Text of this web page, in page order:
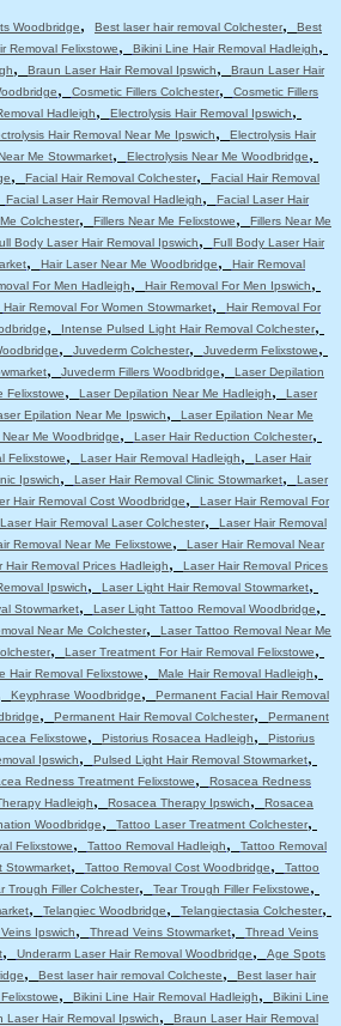
Woodbridge, Best laser hair removal Colchester,
Best
Removal Felixstowe, Bikini Line Hair Removal Hadleigh,
, Braun Laser Hair Removal Ipswich,
Braun Laser Hair
, Cosmetic Fillers Colchester,
Cosmetic Fillers
Hadleigh, Electrolysis Hair Removal Ipswich,
Hair Removal Near Me Ipswich,
Electrolysis Hair
Me Stowmarket, Electrolysis Near Me Woodbridge,
, Facial Hair Removal Colchester,
Facial Hair Removal
Facial Laser Hair Removal Hadleigh,
Facial Laser Hair
Colchester, Fillers Near Me Felixstowe,
Fillers Near Me
Body Laser Hair Removal Ipswich,
Full Body Laser Hair
, Hair Laser Near Me Woodbridge,
Hair Removal
For Men Hadleigh, Hair Removal For Men Ipswich,
Hair Removal For Women Stowmarket,
Hair Removal For
, Intense Pulsed Light Hair Removal Colchester,
, Juvederm Colchester, Juvederm Felixstowe,
, Juvederm Fillers Woodbridge,
Laser Depilation
Felixstowe, Laser Depilation Near Me Hadleigh,
Laser
Epilation Near Me Ipswich,
Laser Epilation Near Me
Me Woodbridge, Laser Hair Reduction Colchester,
Felixstowe, Laser Hair Removal Hadleigh,
Laser Hair
Ipswich, Laser Hair Removal Clinic Stowmarket,
Laser
Hair Removal Cost Woodbridge,
Laser Hair Removal For
Laser Hair Removal Laser Colchester,
Laser Hair Removal
Removal Near Me Felixstowe,
Laser Hair Removal Near
Hair Removal Prices Hadleigh,
Laser Hair Removal Prices
Ipswich, Laser Light Hair Removal Stowmarket,
Stowmarket, Laser Light Tattoo Removal Woodbridge,
Near Me Colchester,
Laser Tattoo Removal Near Me
, Laser Treatment For Hair Removal Felixstowe,
Hair Removal Felixstowe, Male Hair Removal Hadleigh,
Keyphrase Woodbridge,
Permanent Facial Hair Removal
, Permanent Hair Removal Colchester,
Permanent
Felixstowe, Pistorius Rosacea Hadleigh,
Pistorius
Ipswich, Pulsed Light Hair Removal Stowmarket,
Redness Treatment Felixstowe,
Rosacea Redness
Hadleigh, Rosacea Therapy Ipswich,
Rosacea
Woodbridge, Tattoo Laser Treatment Colchester,
Felixstowe, Tattoo Removal Hadleigh,
Tattoo Removal
Stowmarket, Tattoo Removal Cost Woodbridge,
Tattoo
Trough Filler Colchester, Tear Trough Filler Felixstowe,
, Telangiec Woodbridge, Telangiectasia Colchester,
Ipswich, Thread Veins Stowmarket,
Thread Veins
, Underarm Laser Hair Removal Woodbridge,
Age Spots
, Best laser hair removal Colcheste,
Best laser hair
, Bikini Line Hair Removal Hadleigh,
Bikini Line
Laser Hair Removal Ipswich,
Braun Laser Hair Removal